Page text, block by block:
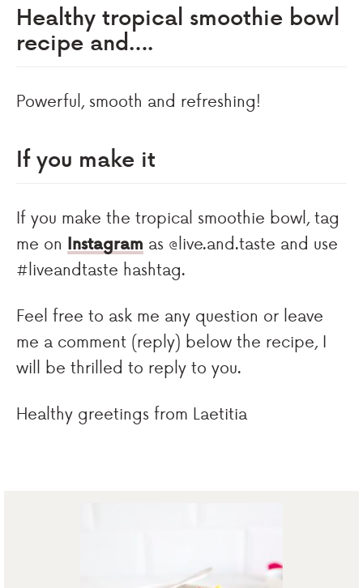
Healthy tropical smoothie bowl
recipe and….
Powerful, smooth and refreshing!
If you make it
If you make the tropical smoothie bowl, tag
me on Instagram as @live.and.taste and use
#liveandtaste hashtag.
Feel free to ask me any question or leave
me a comment (reply) below the recipe, I
will be thrilled to reply to you.
Healthy greetings from Laetitia